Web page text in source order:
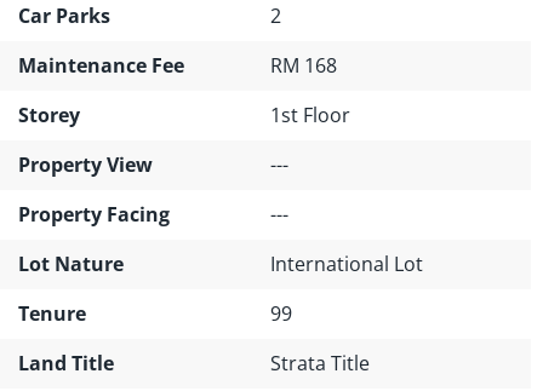
Car Parks
2
Maintenance Fee
RM 168
Storey
1st Floor
Property View
---
Property Facing
---
Lot Nature
International Lot
Tenure
99
Land Title
Strata Title